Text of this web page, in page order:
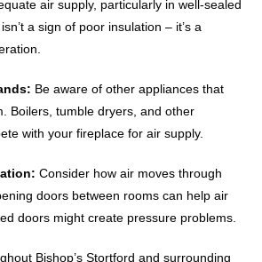
air supply, particularly in well-sealed
a sign of poor insulation – it’s a
Be aware of other appliances that
Boilers, tumble dryers, and other
with your fireplace for air supply.
Consider how air moves through
doors between rooms can help air
doors might create pressure problems.
Bishop’s Stortford and surrounding